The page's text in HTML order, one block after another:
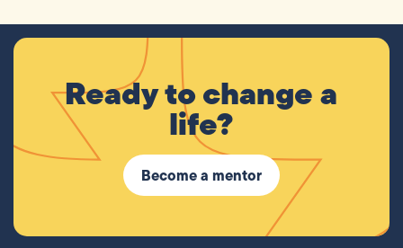
Ready to change a
life?
Become a mentor